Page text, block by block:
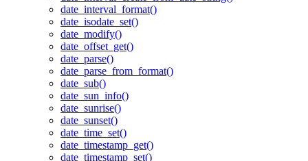
date_interval_format()
date_isodate_set()
date_modify()
date_offset_get()
date_parse()
date_parse_from_format()
date_sub()
date_sun_info()
date_sunrise()
date_sunset()
date_time_set()
date_timestamp_get()
date_timestamp_set()